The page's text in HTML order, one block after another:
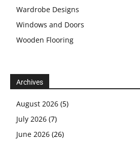
Wardrobe Designs
Windows and Doors
Wooden Flooring
Archives
August 2026 (5)
July 2026 (7)
June 2026 (26)